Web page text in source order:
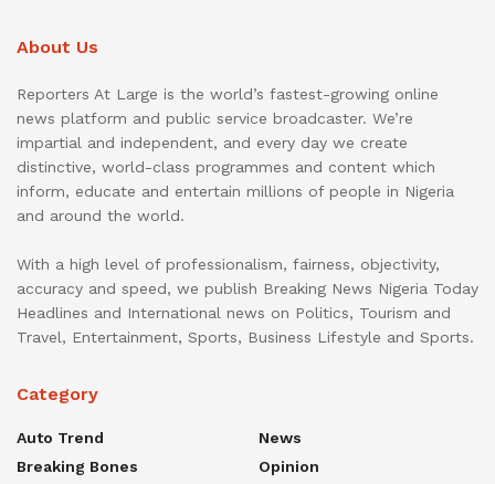
About Us
Reporters At Large is the world’s fastest-growing online
news platform and public service broadcaster. We’re
impartial and independent, and every day we create
distinctive, world-class programmes and content which
inform, educate and entertain millions of people in Nigeria
and around the world.
With a high level of professionalism, fairness, objectivity,
accuracy and speed, we publish Breaking News Nigeria Today
Headlines and International news on Politics, Tourism and
Travel, Entertainment, Sports, Business Lifestyle and Sports.
Category
Auto Trend
Breaking Bones
News
Opinion